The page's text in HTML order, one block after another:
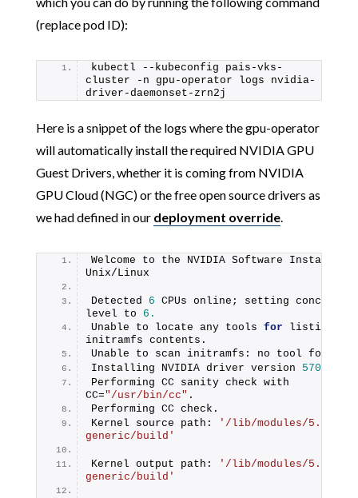
(replace pod ID):
kubectl --kubeconfig pais-vks-
cluster -n gpu-operator logs nvidia-
driver-daemonset-zrn2j
Here is a snippet of the logs where the gpu-operator
will automatically install the required NVIDIA GPU
Guest Drivers, whether it is coming from NVIDIA
GPU Cloud (NGC) or the free open source drivers as
we had defined in our deployment override.
Welcome to the NVIDIA Software Installer
Unix/Linux
Detected 6 CPUs online; setting
level to 6.
Unable to locate any tools for listing
initramfs contents.
Unable to scan initramfs: no tool found
Installing NVIDIA driver version 570.148
Performing CC sanity check with
CC="/usr/bin/cc" .
Performing CC check.
Kernel source path:
'/lib/modules/5.15.0-
generic/build'
Kernel output path:
'/lib/modules/5.15.0-
generic/build'